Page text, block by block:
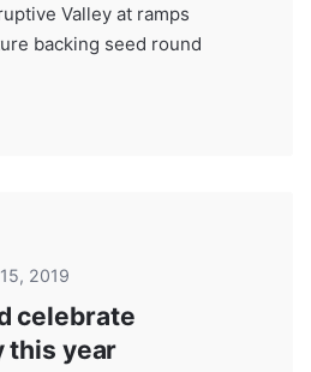
Valley at ramps
backing seed round
2019
celebrate
this year